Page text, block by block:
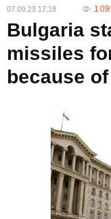
07.09.23 17:18 1
Bulgaria
missiles
because